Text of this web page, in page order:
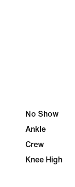
No Show
Ankle
Crew
Knee High